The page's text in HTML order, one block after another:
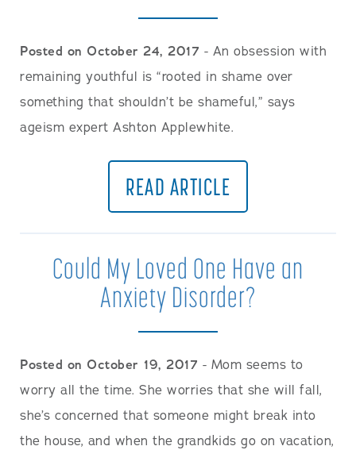
Posted on October 24, 2017 - An obsession with
remaining youthful is “rooted in shame over
something that shouldn’t be shameful,” says
ageism expert Ashton Applewhite.
READ ARTICLE
Could My Loved One Have an
Anxiety Disorder?
Posted on October 19, 2017 - Mom seems to
worry all the time. She worries that she will fall,
she’s concerned that someone might break into
the house, and when the grandkids go on vacation,